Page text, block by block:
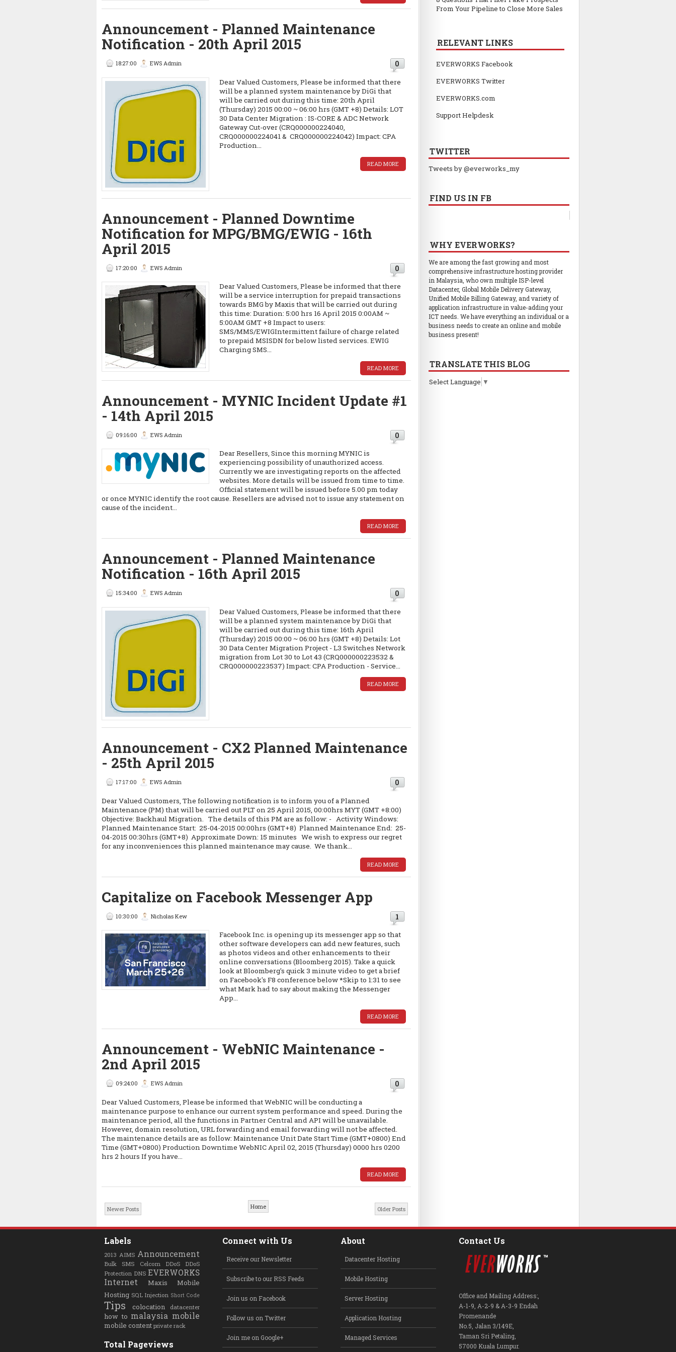
Announcement - Planned Maintenance
Notification - 20th April 2015
18:27:00 EWS Admin 0
Dear Valued Customers, Please be informed that there
will be a planned system maintenance by DiGi that
will be carried out during this time: 20th April
(Thursday) 2015 00:00 ~ 06:00 hrs (GMT +8) Details: LOT
30 Data Center Migration : IS-CORE & ADC Network
Gateway Cut-over (CRQ000000224040,
CRQ000000224041 & CRQ000000224042) Impact: CPA
Production...
READ MORE
Announcement - Planned Downtime
Notification for MPG/BMG/EWIG - 16th
April 2015
17:20:00 EWS Admin 0
Dear Valued Customers, Please be informed that there
will be a service interruption for prepaid transactions
towards BMG by Maxis that will be carried out during
this time: Duration: 5:00 hrs 16 April 2015 0:00AM ~
5:00AM GMT +8 Impact to users:
SMS/MMS/EWIGIntermittent failure of charge related
to prepaid MSISDN for below listed services. EWIG
Charging SMS...
READ MORE
Announcement - MYNIC Incident Update #1
- 14th April 2015
09:16:00 EWS Admin 0
Dear Resellers, Since this morning MYNIC is
experiencing possibility of unauthorized access.
Currently we are investigating reports on the affected
websites. More details will be issued from time to time.
Official statement will be issued before 5.00 pm today
or once MYNIC identify the root cause. Resellers are advised not to issue any statement on
cause of the incident...
READ MORE
Announcement - Planned Maintenance
Notification - 16th April 2015
15:34:00 EWS Admin 0
Dear Valued Customers, Please be informed that there
will be a planned system maintenance by DiGi that
will be carried out during this time: 16th April
(Thursday) 2015 00:00 ~ 06:00 hrs (GMT +8) Details: Lot
30 Data Center Migration Project - L3 Switches Network
migration from Lot 30 to Lot 43 (CRQ000000223532 &
CRQ000000223537) Impact: CPA Production - Service...
READ MORE
Announcement - CX2 Planned Maintenance
- 25th April 2015
17:17:00 EWS Admin 0
Dear Valued Customers, The following notification is to inform you of a Planned
Maintenance (PM) that will be carried out PLT on 25 April 2015, 00:00hrs MYT (GMT +8:00)
Objective: Backhaul Migration. The details of this PM are as follow: - Activity Windows:
Planned Maintenance Start: 25-04-2015 00:00hrs (GMT+8) Planned Maintenance End: 25-
04-2015 00:30hrs (GMT+8) Approximate Down: 15 minutes We wish to express our regret
for any inconveniences this planned maintenance may cause. We thank...
READ MORE
Capitalize on Facebook Messenger App
10:30:00 Nicholas Kew 1
Facebook Inc. is opening up its messenger app so that
other software developers can add new features, such
as photos videos and other enhancements to their
online conversations (Bloomberg 2015). Take a quick
look at Bloomberg's quick 3 minute video to get a brief
on Facebook's F8 conference below *Skip to 1:31 to see
what Mark had to say about making the Messenger
App...
READ MORE
Announcement - WebNIC Maintenance -
2nd April 2015
09:24:00 EWS Admin 0
Dear Valued Customers, Please be informed that WebNIC will be conducting a
maintenance purpose to enhance our current system performance and speed. During the
maintenance period, all the functions in Partner Central and API will be unavailable.
However, domain resolution, URL forwarding and email forwarding will not be affected.
The maintenance details are as follow: Maintenance Unit Date Start Time (GMT+0800) End
Time (GMT+0800) Production Downtime WebNIC April 02, 2015 (Thursday) 0000 hrs 0200
hrs 2 hours If you have...
READ MORE
Newer Posts Older Posts
Home
From Your Pipeline to Close More Sales
RELEVANT LINKS
EVERWORKS Facebook
EVERWORKS Twitter
EVERWORKS.com
Support Helpdesk
TWITTER
Tweets by @everworks_my
FIND US IN FB
WHY EVERWORKS?
We are among the fast growing and most
comprehensive infrastructure hosting provider
in Malaysia, who own multiple ISP-level
Datacenter, Global Mobile Delivery Gateway,
Unified Mobile Billing Gateway, and variety of
application infrastructure in value-adding your
ICT needs. We have everything an individual or a
business needs to create an online and mobile
business present!
TRANSLATE THIS BLOG
Select Language ▼
Labels
2013 AIMS Announcement
Bulk SMS Celcom DDoS
DDoS
Protection DNS EVERWORKS
Internet
Maxis
Mobile
Hosting SQL Injection Short Code
Tips colocation datacenter
how to malaysia mobile
mobile content private rack
Total Pageviews
Connect with Us
Receive our Newsletter
Subscribe to our RSS Feeds
Join us on Facebook
Follow us on Twitter
Join me on Google+
About
Datacenter Hosting
Mobile Hosting
Server Hosting
Application Hosting
Managed Services
Contact Us
Office and Mailing Address:,
A-1-9, A-2-9 & A-3-9 Endah
Promenande
No.5, Jalan 3/149E,
Taman Sri Petaling,
57000 Kuala Lumpur.